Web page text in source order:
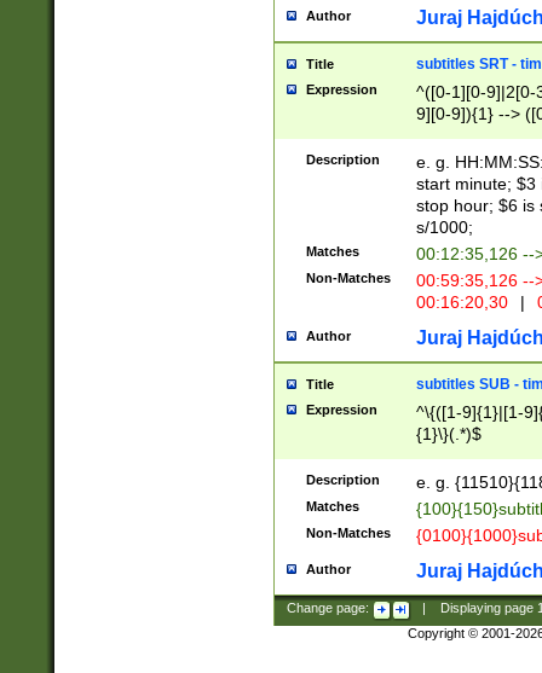
Author Juraj
Title subtitles SRT -
Expression
^([0-1][0-9]|2[0-
9][0-9]){1} -->
{1},([0-9][0-
Description
e. g.
start minute; $3
stop hour; $6 is
s/1000;
Matches 00:12:35,126 --
Non-Matches
00:59:35,126
00:16:20,30
|
Author Juraj
Title subtitles SUB -
Expression
^\{([1-9]{1}|[1-
{1}\}(.*)$
Description e. g.
Matches
Non-Matches
Author Juraj
Change page: Displaying page
Copyright © 2001-